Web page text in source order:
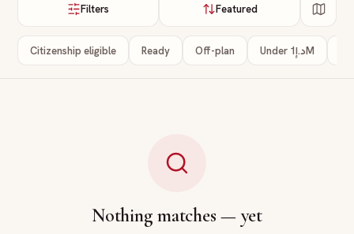
Filters Featured
Citizenship eligible Ready Off-plan Under د.إ1M
Nothing matches — yet